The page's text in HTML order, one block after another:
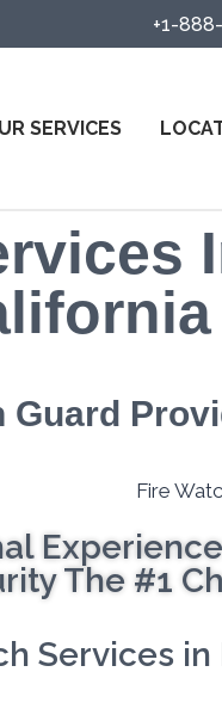
+1-
SERVICES
Guard
The #1
Services